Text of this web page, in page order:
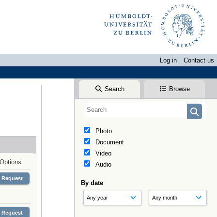
Log in
Contact us
Search Browse
Photo
Document
Video
Audio
By date
Options
Request
Request